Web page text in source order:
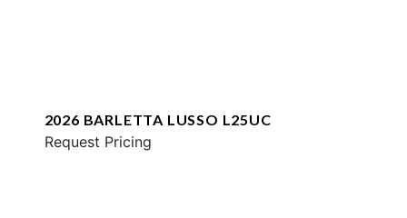
2026 BARLETTA LUSSO L25UC
Request Pricing